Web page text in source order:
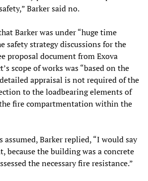
Barker said no.
Barker was under “huge time
safety strategy discussions for the
proposal document from Exova
scope of works was “based on the
appraisal is not required of the
to the loadbearing elements of
fire compartmentation within the
assumed, Barker replied, “I would say
because the building was a concrete
the necessary fire resistance.”